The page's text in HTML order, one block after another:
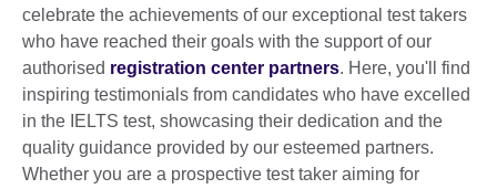
celebrate the achievements of our exceptional test takers
who have reached their goals with the support of our
authorised registration center partners. Here, you'll find
inspiring testimonials from candidates who have excelled
in the IELTS test, showcasing their dedication and the
quality guidance provided by our esteemed partners.
Whether you are a prospective test taker aiming for